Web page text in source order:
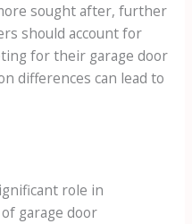
sought after, further
should account for
for their garage door
differences can lead to
role in
garage door